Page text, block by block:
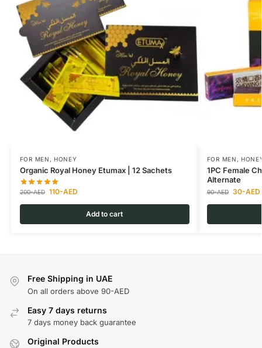
FOR MEN , HONEY
Organic Royal Honey Etumax | 12 Sachets
200-AED 110-AED
Add to cart
FOR MEN ,
1PC Female
Alternate
90-AED 30-AED
Free Shipping in UAE
On all orders above 90-AED
Easy 7 days returns
7 days money back guarantee
Original Products